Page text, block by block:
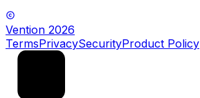
Vention 2026
TermsPrivacySecurityProduct Policy